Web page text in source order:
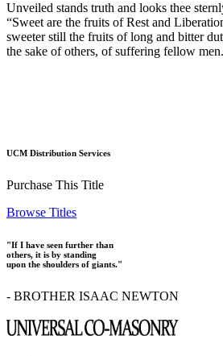
Unveiled stands truth and looks thee
“Sweet are the fruits of Rest and
sweeter still the fruits of long and bitter
the sake of others, of suffering fellow
UCM Distribution Services
Purchase This Title
Browse Titles
"If I have seen further than
others, it is by standing
upon the shoulders of giants."
- BROTHER ISAAC NEWTON